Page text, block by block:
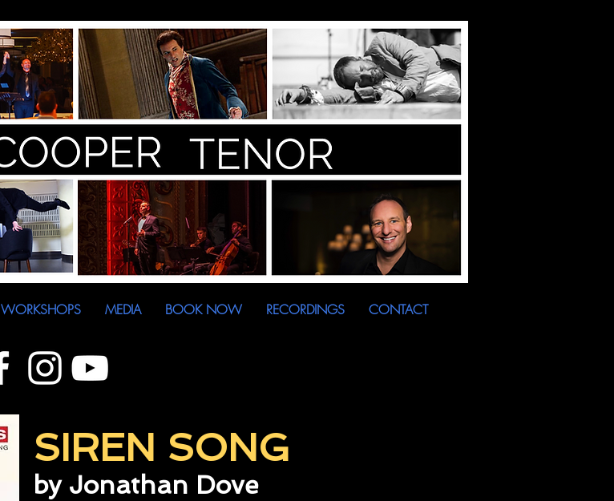
WORKSHOPS MEDIA BOOK NOW RECORDINGS CONTACT
SIREN SONG
by Jonathan Dove